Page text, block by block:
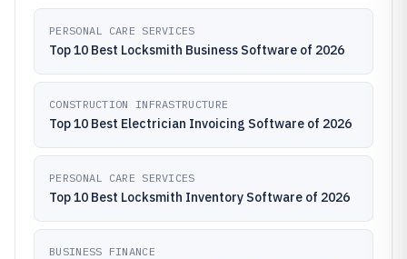
PERSONAL CARE SERVICES
Top 10 Best Locksmith Business Software of 2026
CONSTRUCTION INFRASTRUCTURE
Top 10 Best Electrician Invoicing Software of 2026
PERSONAL CARE SERVICES
Top 10 Best Locksmith Inventory Software of 2026
BUSINESS FINANCE